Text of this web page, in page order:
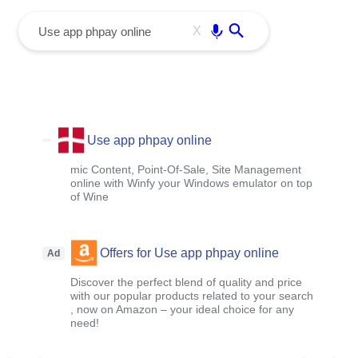
X
Use app phpay online
mic Content, Point-Of-Sale, Site Management
online with Winfy your Windows emulator on top
of Wine
Ad Offers for Use app phpay online
Discover the perfect blend of quality and price
with our popular products related to your search
, now on Amazon – your ideal choice for any
need!